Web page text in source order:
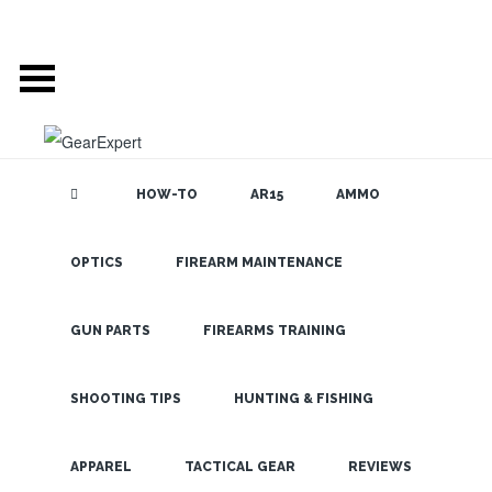
HOW-TO AR15 AMMO
OPTICS FIREARM MAINTENANCE
GUN PARTS FIREARMS TRAINING
SHOOTING TIPS HUNTING & FISHING
APPAREL TACTICAL GEAR REVIEWS
Haunted
(Paranormal)
Deterrent
SEARCH THE